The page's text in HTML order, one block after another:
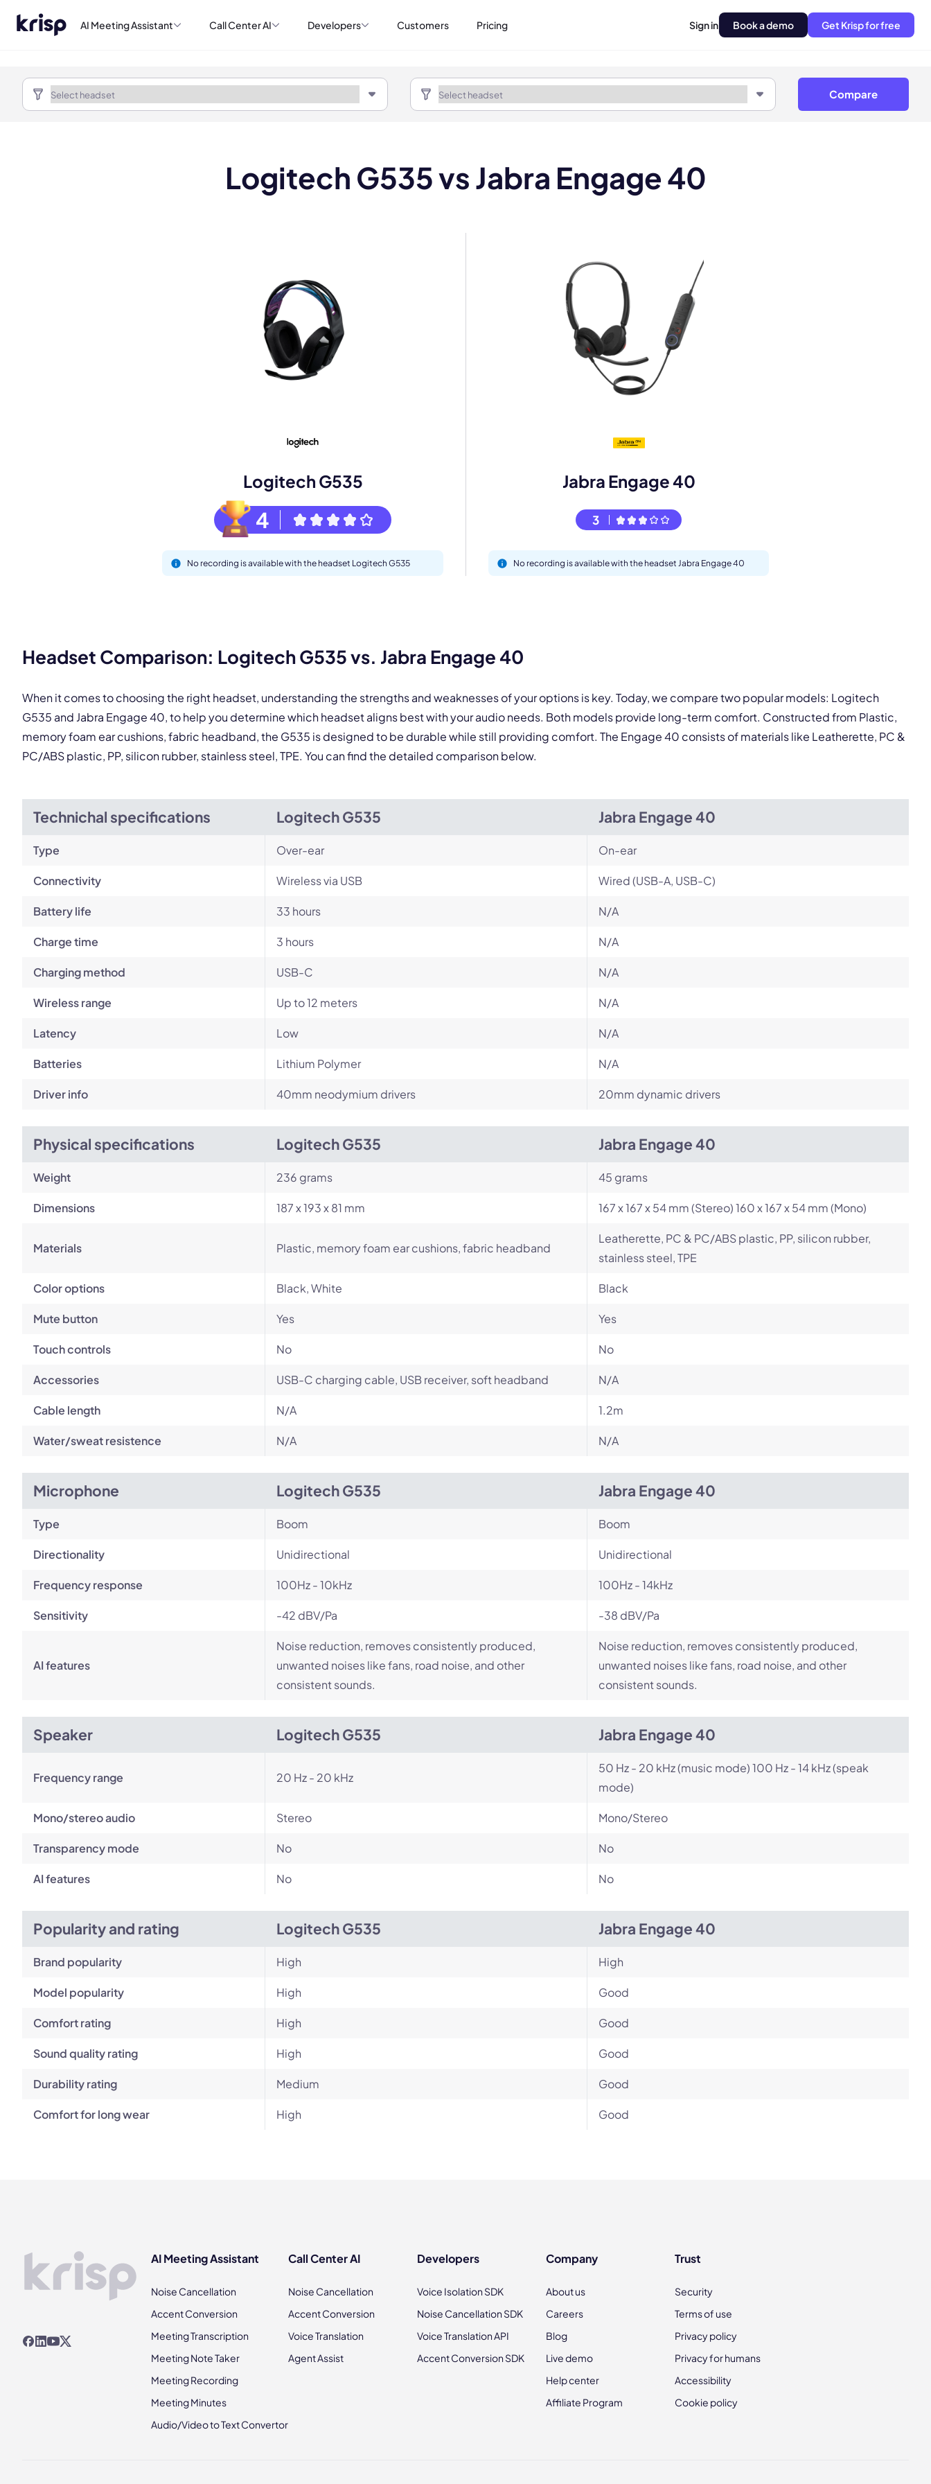
AI Meeting Assistant Call Center AI Developers Customers Pricing Sign in Book a demo Get Krisp for free
Compare
Logitech G535 vs Jabra Engage 40
Logitech G535
4
No recording is available with the headset Logitech G535
Jabra Engage 40
3
No recording is available with the headset Jabra Engage 40
Headset Comparison: Logitech G535 vs. Jabra Engage 40
When it comes to choosing the right headset, understanding the strengths and weaknesses of your options is key. Today, we compare two popular models: Logitech
G535 and Jabra Engage 40, to help you determine which headset aligns best with your audio needs. Both models provide long-term comfort. Constructed from Plastic,
memory foam ear cushions, fabric headband, the G535 is designed to be durable while still providing comfort. The Engage 40 consists of materials like Leatherette, PC &
PC/ABS plastic, PP, silicon rubber, stainless steel, TPE. You can find the detailed comparison below.
Technichal specifications Logitech G535 Jabra Engage 40
Type Over-ear On-ear
Connectivity Wireless via USB Wired (USB-A, USB-C)
Battery life 33 hours N/A
Charge time 3 hours N/A
Charging method USB-C N/A
Wireless range Up to 12 meters N/A
Latency Low N/A
Batteries Lithium Polymer N/A
Driver info 40mm neodymium drivers 20mm dynamic drivers
Physical specifications Logitech G535 Jabra Engage 40
Weight 236 grams 45 grams
Dimensions 187 x 193 x 81 mm 167 x 167 x 54 mm (Stereo) 160 x 167 x 54 mm (Mono)
Materials Plastic, memory foam ear cushions, fabric headband
Leatherette, PC & PC/ABS plastic, PP, silicon rubber,
stainless steel, TPE
Color options Black, White Black
Mute button Yes Yes
Touch controls No No
Accessories USB-C charging cable, USB receiver, soft headband N/A
Cable length N/A 1.2m
Water/sweat resistence N/A N/A
Microphone Logitech G535 Jabra Engage 40
Type Boom Boom
Directionality Unidirectional Unidirectional
Frequency response 100Hz - 10kHz 100Hz - 14kHz
Sensitivity -42 dBV/Pa -38 dBV/Pa
AI features
Noise reduction, removes consistently produced,
unwanted noises like fans, road noise, and other
consistent sounds.
Noise reduction, removes consistently produced,
unwanted noises like fans, road noise, and other
consistent sounds.
Speaker Logitech G535 Jabra Engage 40
Frequency range 20 Hz - 20 kHz
50 Hz - 20 kHz (music mode) 100 Hz - 14 kHz (speak
mode)
Mono/stereo audio Stereo Mono/Stereo
Transparency mode No No
AI features No No
Popularity and rating Logitech G535 Jabra Engage 40
Brand popularity High High
Model popularity High Good
Comfort rating High Good
Sound quality rating High Good
Durability rating Medium Good
Comfort for long wear High Good
AI Meeting Assistant
Noise Cancellation
Accent Conversion
Meeting Transcription
Meeting Note Taker
Meeting Recording
Meeting Minutes
Audio/Video to Text Convertor
Call Center AI
Noise Cancellation
Accent Conversion
Voice Translation
Agent Assist
Developers
Voice Isolation SDK
Noise Cancellation SDK
Voice Translation API
Accent Conversion SDK
Company
About us
Careers
Blog
Live demo
Help center
Affiliate Program
Trust
Security
Terms of use
Privacy policy
Privacy for humans
Accessibility
Cookie policy
Meet with one of our expert to customize Krisp for your needs.
Work Email *
Next